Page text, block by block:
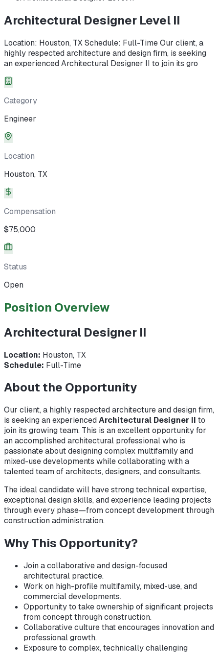
Architectural Designer Level II
Location: Houston, TX Schedule: Full-Time Our client, a
highly respected architecture and design firm, is seeking
an experienced Architectural Designer II to join its gro
Category
Engineer
Location
Houston, TX
Compensation
$75,000
Status
Open
Position Overview
Architectural Designer II
Location: Houston, TX
Schedule: Full-Time
About the Opportunity
Our client, a highly respected architecture and design firm,
is seeking an experiencedArchitectural Designer II to
join its growing team. This is an excellent opportunity for
an accomplished architectural professional who is
passionate about designing complex multifamily and
mixed-use developments while collaborating with a
talented team of architects, designers, and consultants.
The ideal candidate will have strong technical expertise,
exceptional design skills, and experience leading projects
through every phase—from concept development through
construction administration.
Why This Opportunity?
Join a collaborative and design-focused
architectural practice.
Work on high-profile multifamily, mixed-use, and
commercial developments.
Opportunity to take ownership of significant projects
from concept through construction.
Collaborative culture that encourages innovation and
professional growth.
Exposure to complex, technically challenging